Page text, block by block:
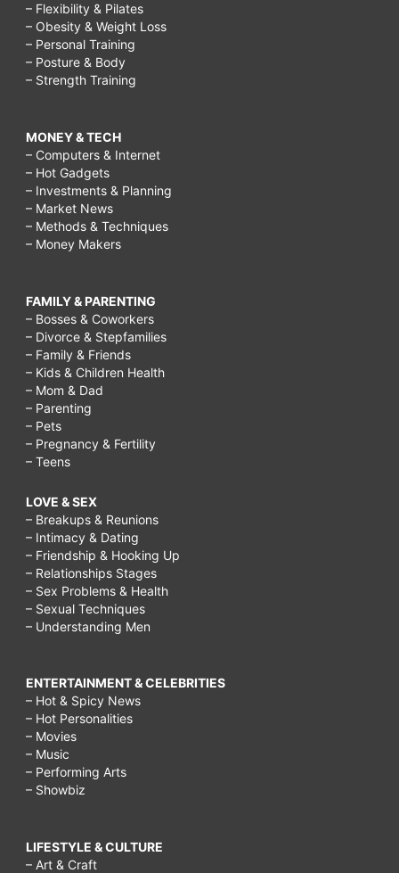
– Flexibility & Pilates
– Obesity & Weight Loss
– Personal Training
– Posture & Body
– Strength Training
MONEY & TECH
– Computers & Internet
– Hot Gadgets
– Investments & Planning
– Market News
– Methods & Techniques
– Money Makers
FAMILY & PARENTING
– Bosses & Coworkers
– Divorce & Stepfamilies
– Family & Friends
– Kids & Children Health
– Mom & Dad
– Parenting
– Pets
– Pregnancy & Fertility
– Teens
LOVE & SEX
– Breakups & Reunions
– Intimacy & Dating
– Friendship & Hooking Up
– Relationships Stages
– Sex Problems & Health
– Sexual Techniques
– Understanding Men
ENTERTAINMENT & CELEBRITIES
– Hot & Spicy News
– Hot Personalities
– Movies
– Music
– Performing Arts
– Showbiz
LIFESTYLE & CULTURE
– Art & Craft